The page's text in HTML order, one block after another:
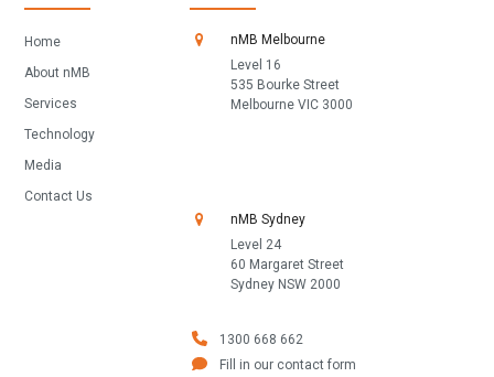
Home
About nMB
Services
Technology
Media
Contact Us
nMB Melbourne
Level 16
535 Bourke Street
Melbourne VIC 3000
nMB Sydney
Level 24
60 Margaret Street
Sydney NSW 2000
1300 668 662
Fill in our contact form